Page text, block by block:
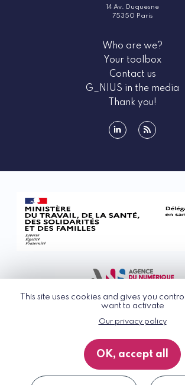
This site uses cookies and gives you
want to activate
Our privacy policy
OK, accept all
14 Av. Duquesne
75350 Paris
Who are we?
Your toolbox
Contact us
G_NIUS in the media
Thank you!
© G_NIUS 2026
General Terms of Use
Privacy Policy
Accessibility